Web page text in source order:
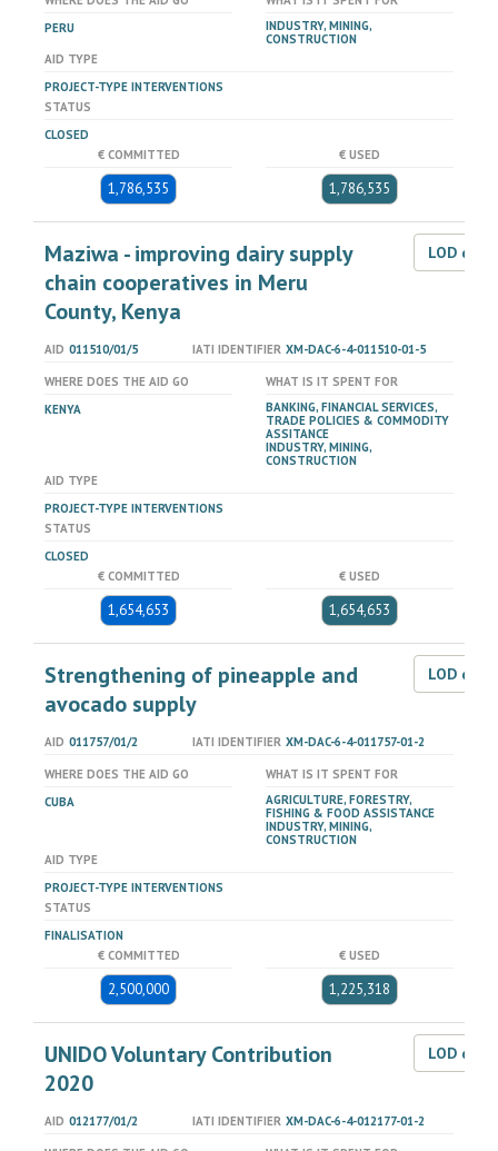
PERU
INDUSTRY, MINING,
CONSTRUCTION
AID TYPE
PROJECT-TYPE INTERVENTIONS
STATUS
CLOSED
€ COMMITTED
1,786,535
€ USED
1,786,535
Maziwa - improving dairy supply
chain cooperatives in Meru
County, Kenya
LOD
AID 011510/01/5 IATI IDENTIFIER XM-DAC-6-4-011510-01-5
WHERE DOES THE AID GO
KENYA
WHAT IS IT SPENT FOR
BANKING, FINANCIAL SERVICES,
TRADE POLICIES & COMMODITY
ASSITANCE
INDUSTRY, MINING,
CONSTRUCTION
AID TYPE
PROJECT-TYPE INTERVENTIONS
STATUS
CLOSED
€ COMMITTED
1,654,653
€ USED
1,654,653
Strengthening of pineapple and
avocado supply
LOD
AID 011757/01/2 IATI IDENTIFIER XM-DAC-6-4-011757-01-2
WHERE DOES THE AID GO
CUBA
WHAT IS IT SPENT FOR
AGRICULTURE, FORESTRY,
FISHING & FOOD ASSISTANCE
INDUSTRY, MINING,
CONSTRUCTION
AID TYPE
PROJECT-TYPE INTERVENTIONS
STATUS
FINALISATION
€ COMMITTED
2,500,000
€ USED
1,225,318
UNIDO Voluntary Contribution
2020
LOD
AID 012177/01/2 IATI IDENTIFIER XM-DAC-6-4-012177-01-2